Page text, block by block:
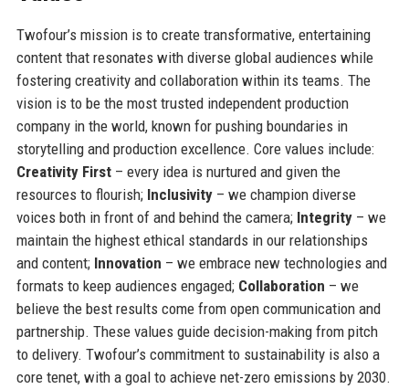
Twofour’s mission is to create transformative, entertaining
content that resonates with diverse global audiences while
fostering creativity and collaboration within its teams. The
vision is to be the most trusted independent production
company in the world, known for pushing boundaries in
storytelling and production excellence. Core values include:
Creativity First– every idea is nurtured and given the
resources to flourish; Inclusivity– we champion diverse
voices both in front of and behind the camera; Integrity– we
maintain the highest ethical standards in our relationships
and content; Innovation – we embrace new technologies and
formats to keep audiences engaged; Collaboration – we
believe the best results come from open communication and
partnership. These values guide decision-making from pitch
to delivery. Twofour’s commitment to sustainability is also a
core tenet, with a goal to achieve net-zero emissions by 2030.